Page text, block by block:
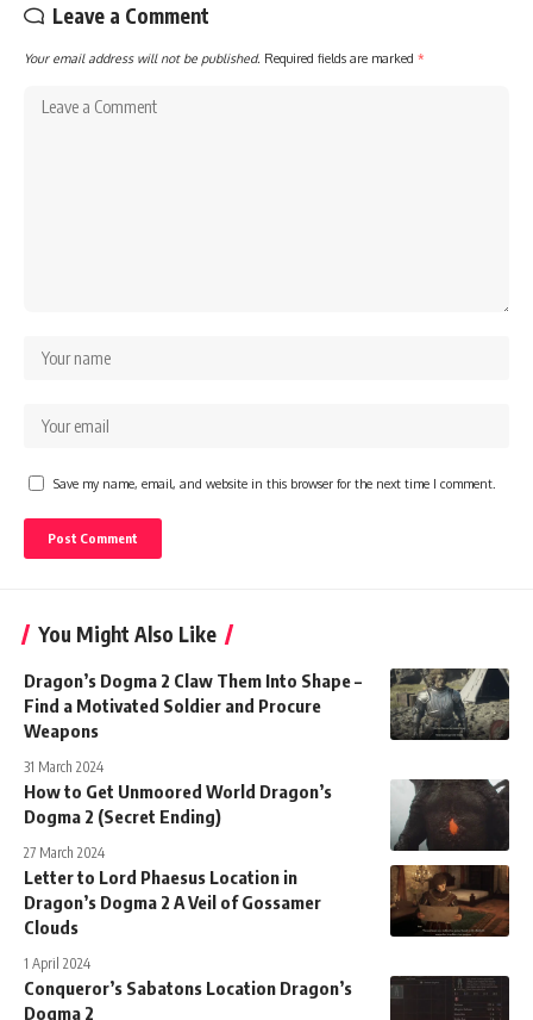
Leave a Comment
Your email address will not be published. Required fields are marked *
Save my name, email, and website in this browser for the next time I comment.
You Might Also Like
Dragon’s Dogma 2 Claw Them Into Shape –
Find a Motivated Soldier and Procure
Weapons
31 March 2024
How to Get Unmoored World Dragon’s
Dogma 2 (Secret Ending)
27 March 2024
Letter to Lord Phaesus Location in
Dragon’s Dogma 2 A Veil of Gossamer
Clouds
1 April 2024
Conqueror’s Sabatons Location Dragon’s
Dogma 2